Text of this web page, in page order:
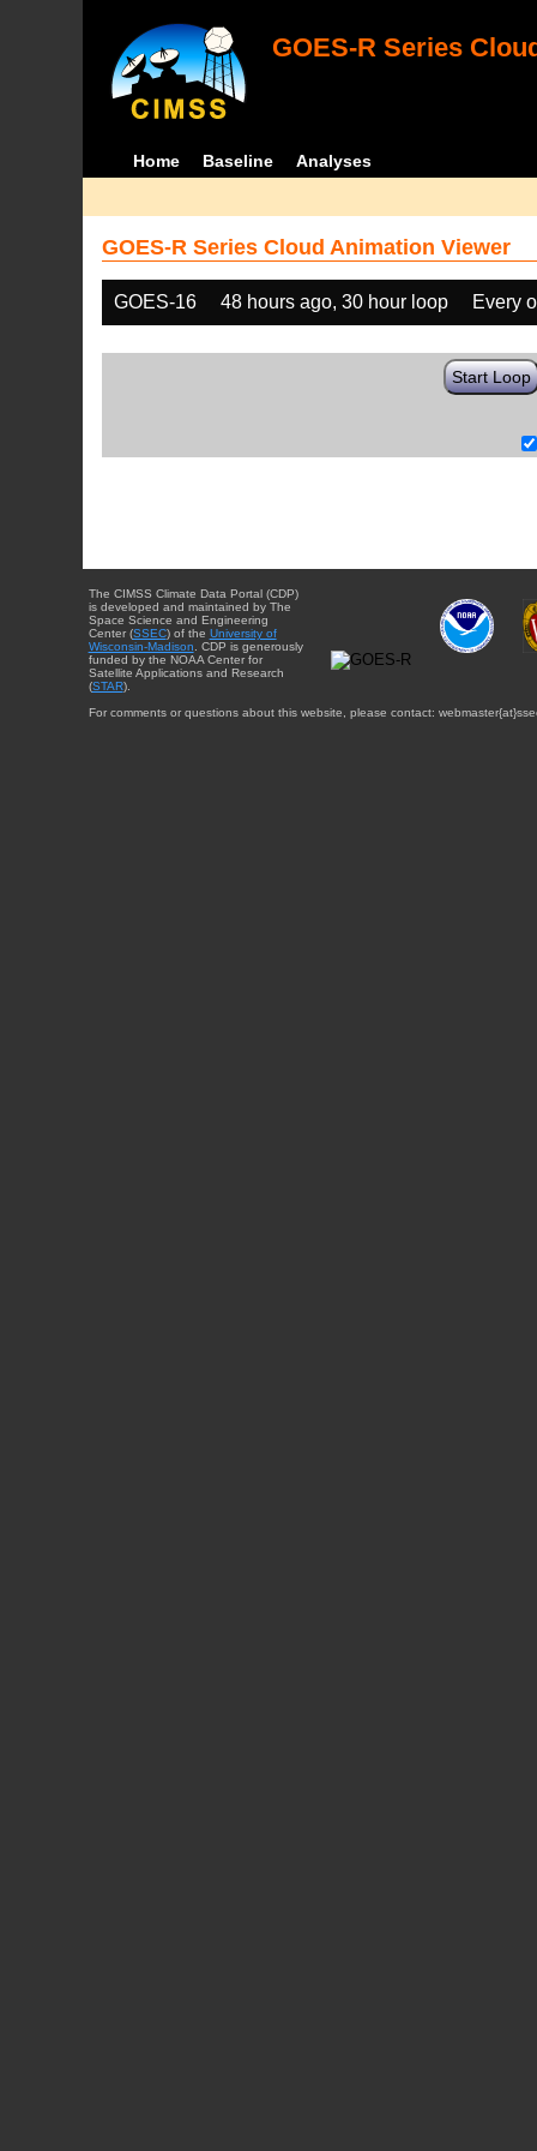
GOES-R Series
Home Baseline Analyses
GOES-R Series Cloud Animation Viewer
GOES-16 48 hours ago, 30 hour loop Every
Start Loop
The CIMSS Climate Data Portal (CDP)
is developed and maintained by The
Space Science and Engineering
Center (SSEC) of the University of
Wisconsin-Madison . CDP is generously
funded by the NOAA Center for
Satellite Applications and Research
(STAR).
For comments or questions about this website, please contact: